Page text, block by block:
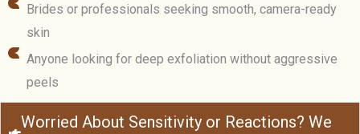
Brides or professionals seeking smooth, camera-ready
skin
Anyone looking for deep exfoliation without aggressive
peels
Worried About Sensitivity or Reactions? We